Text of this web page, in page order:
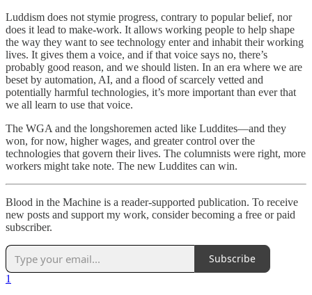
Luddism does not stymie progress, contrary to popular belief, nor
does it lead to make-work. It allows working people to help shape
the way they want to see technology enter and inhabit their working
lives. It gives them a voice, and if that voice says no, there’s
probably good reason, and we should listen. In an era where we are
beset by automation, AI, and a flood of scarcely vetted and
potentially harmful technologies, it’s more important than ever that
we all learn to use that voice.
The WGA and the longshoremen acted like Luddites—and they
won, for now, higher wages, and greater control over the
technologies that govern their lives. The columnists were right, more
workers might take note. The new Luddites can win.
Blood in the Machine is a reader-supported publication. To receive
new posts and support my work, consider becoming a free or paid
subscriber.
Subscribe
1